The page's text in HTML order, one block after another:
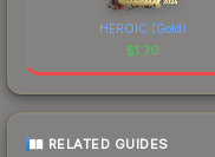
HEROIC (Gold)
$1.70
RELATED GUIDES